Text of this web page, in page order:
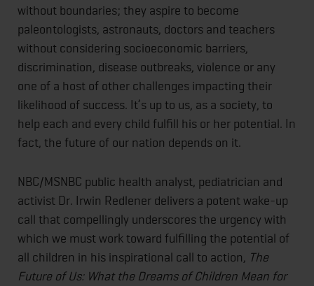
without boundaries; they aspire to become
paleontologists, astronauts, doctors and teachers
without considering socioeconomic barriers,
discrimination, disease outbreaks, violence or any
one of a host of other challenges impacting their
likelihood of success. It’s up to us, as a society, to
help each and every child fulfill his or her potential. In
fact, the future of our nation depends on it.
NBC/MSNBC public health analyst, pediatrician and
activist Dr. Irwin Redlener delivers a potent wake-up
call that compellingly underscores the urgency with
which we must work toward fulfilling the potential of
all children in his inspirational call to action,
The
Future of Us: What the Dreams of Children Mean for